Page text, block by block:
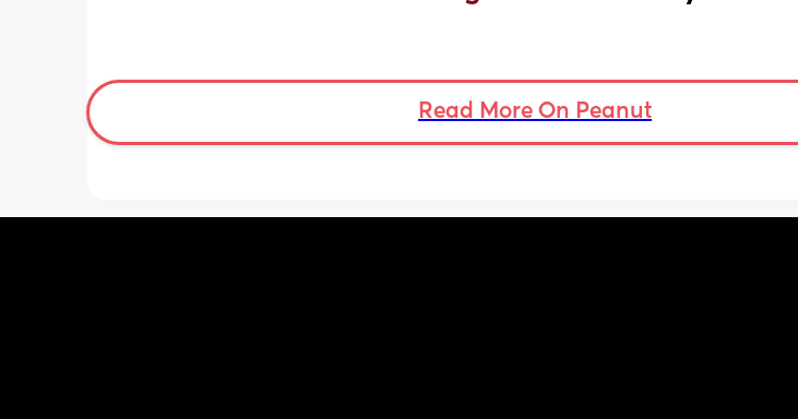
Read More On Peanut